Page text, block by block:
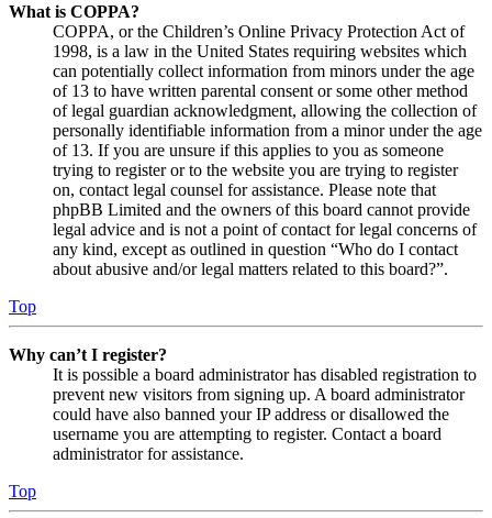
What is COPPA?
COPPA, or the Children’s Online Privacy Protection Act of
1998, is a law in the United States requiring websites which
can potentially collect information from minors under the age
of 13 to have written parental consent or some other method
of legal guardian acknowledgment, allowing the collection of
personally identifiable information from a minor under the age
of 13. If you are unsure if this applies to you as someone
trying to register or to the website you are trying to register
on, contact legal counsel for assistance. Please note that
phpBB Limited and the owners of this board cannot provide
legal advice and is not a point of contact for legal concerns of
any kind, except as outlined in question “Who do I contact
about abusive and/or legal matters related to this board?”.
Top
Why can’t I register?
It is possible a board administrator has disabled registration to
prevent new visitors from signing up. A board administrator
could have also banned your IP address or disallowed the
username you are attempting to register. Contact a board
administrator for assistance.
Top